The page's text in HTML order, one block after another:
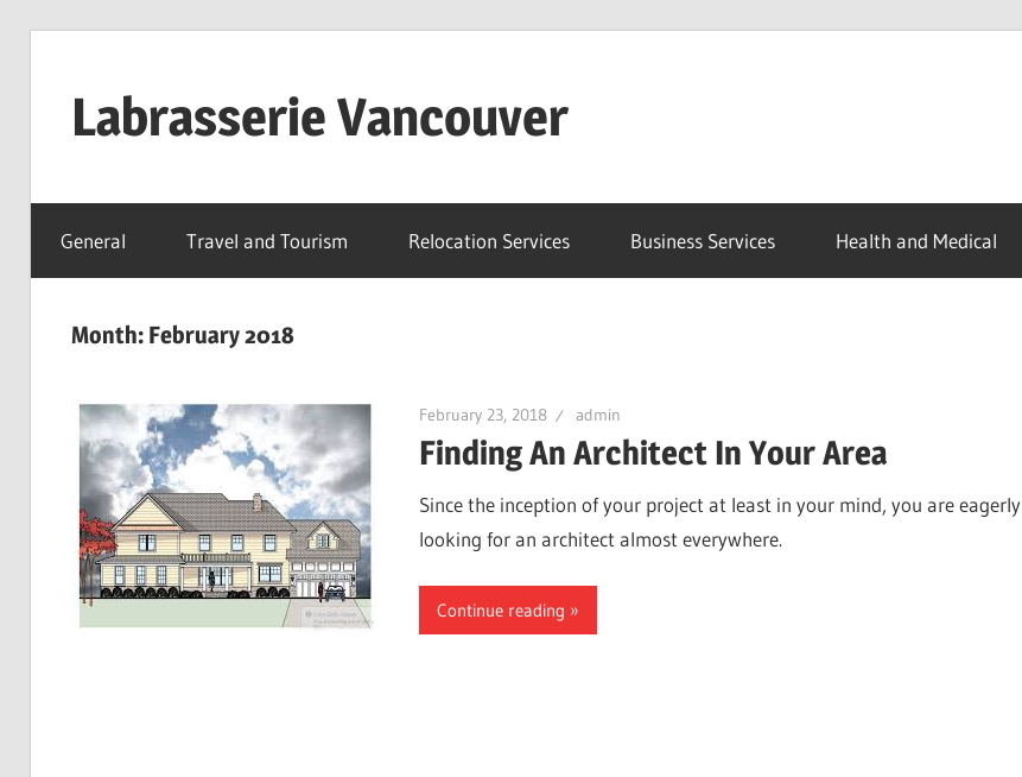
Labrasserie Vancouver
General Travel and Tourism Relocation Services Business Services Health and Medical
Month: February 2018
February 23, 2018 admin
Finding An Architect In Your Area
Since the inception of your project at least in your mind, you are eagerly
looking for an architect almost everywhere.
Continue reading